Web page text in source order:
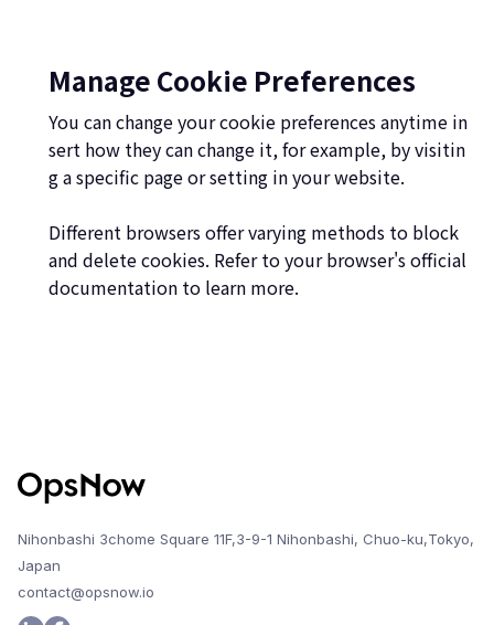
Manage Cookie Preferences
You can change your cookie preferences anytime in
sert how they can change it, for example, by visitin
g a specific page or setting in your website.
Different browsers offer varying methods to block
and delete cookies. Refer to your browser's official
documentation to learn more.
Nihonbashi 3chome Square 11F,3-9-1 Nihonbashi, Chuo-ku,Tokyo,
Japan
contact@opsnow.io